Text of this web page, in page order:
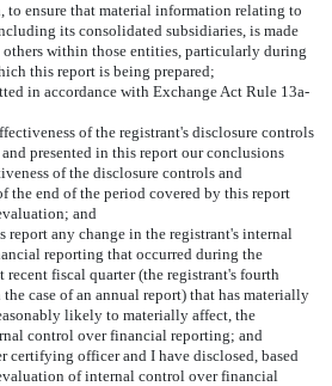
to ensure that material information relating to
its consolidated subsidiaries, is made
within those entities, particularly during
this report is being prepared;
in accordance with Exchange Act Rule 13a-
of the registrant's disclosure controls
presented in this report our conclusions
of the disclosure controls and
the end of the period covered by this report
and
report any change in the registrant's internal
reporting that occurred during the
recent fiscal quarter (the registrant's fourth
case of an annual report) that has materially
likely to materially affect, the
control over financial reporting; and
certifying officer and I have disclosed, based
of internal control over financial